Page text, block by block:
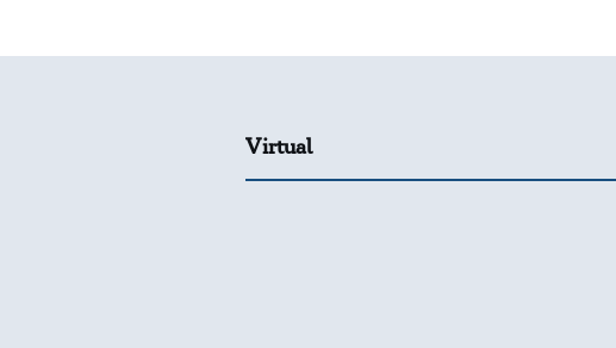
Virtual